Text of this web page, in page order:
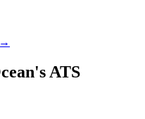
→
's ATS